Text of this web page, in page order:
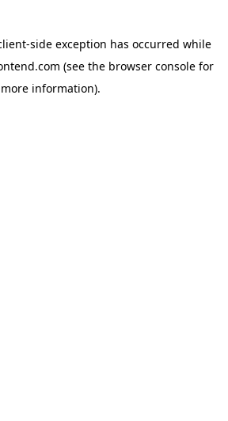
-side exception has occurred while
(see the browser console for
more information).